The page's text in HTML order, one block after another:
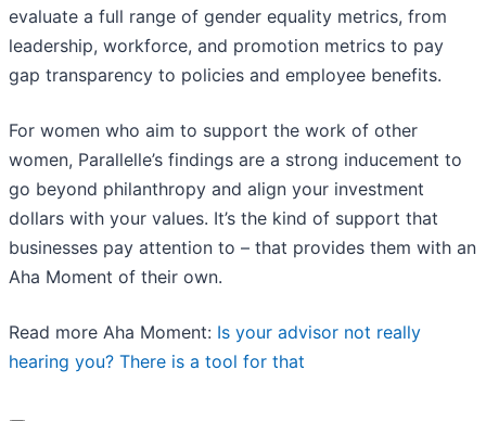
evaluate a full range of gender equality metrics, from
leadership, workforce, and promotion metrics to pay
gap transparency to policies and employee benefits.
For women who aim to support the work of other
women, Parallelle’s findings are a strong inducement to
go beyond philanthropy and align your investment
dollars with your values. It’s the kind of support that
businesses pay attention to – that provides them with an
Aha Moment of their own.
Read more Aha Moment: Is your advisor not really
hearing you? There is a tool for that